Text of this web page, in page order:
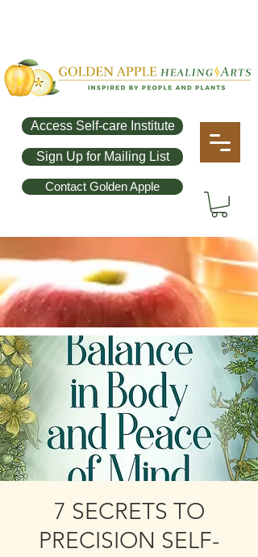
Contact Golden Apple
Sign Up for Mailing List
Access Self-care Institute
7 SECRETS TO
PRECISION SELF-